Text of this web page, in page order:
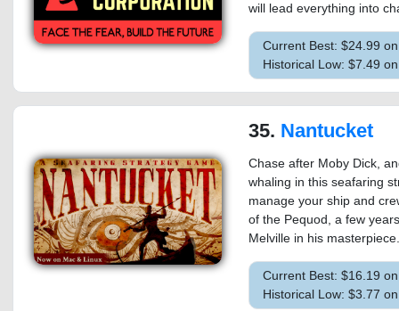
will lead everything into
Current Best: $24.99
Historical Low: $7.49
35. Nantucket
Chase after Moby Dick,
whaling in this seafaring
manage your ship and
of the Pequod, a few
Melville in his masterpiece.
Current Best: $16.19
Historical Low: $3.77